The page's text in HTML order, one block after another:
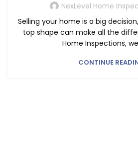
NexLevel Home
Selling your home is a big
top shape can make all the
Home Inspections,
CONTINUE